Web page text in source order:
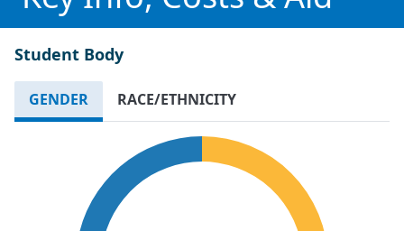
Student Body
GENDER RACE/ETHNICITY